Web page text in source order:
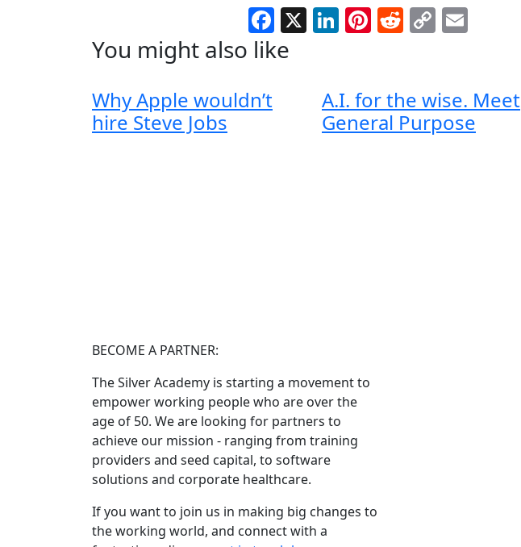
Facebook
X LinkedIn
Pinterest
Reddit
Copy
Link
You might also like
Why Apple wouldn’t
hire Steve Jobs
A.I. for the wise. Meet
General Purpose
BECOME A PARTNER:
The Silver Academy is starting a movement to
empower working people who are over the
age of 50. We are looking for partners to
achieve our mission - ranging from training
providers and seed capital, to software
solutions and corporate healthcare.
If you want to join us in making big changes to
the working world, and connect with a